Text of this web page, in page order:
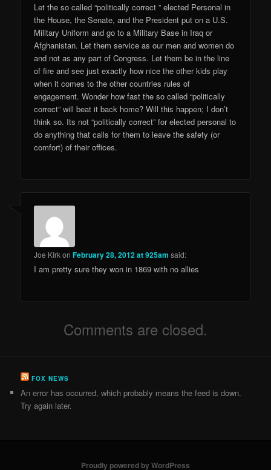
Let the so called “politically correct ” elected Personal in
the House, the Senate, and the President put on a U.S.
Military Uniform and go to a Military Base in Iraq or
Afghanistan. Let them service as our men and women do
and not as any part of Congress. Let them be in the line
of fire and see just exactly how nice the other kids play
when it comes to the other countries rules of
engagement. Wonder how fast the so called “politically
correct” will beat it back home? Will this happen; I don’t
think so. Its not “politically correct” for elected personal to
do anything that calls for them to leave the safety (or
comfort) of their offices.
Joe KIrkonFebruary 28, 2012 at 925am said:
I am pretty sure they won in 1869 with no allies
Comments are closed.
FOX NEWS
An error has occurred, which probably means the feed is down.
Try again later.
Proudly powered by WordPress